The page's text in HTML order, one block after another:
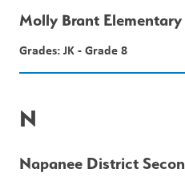
Molly Brant Elementary
Grades: JK - Grade 8
N
Napanee District